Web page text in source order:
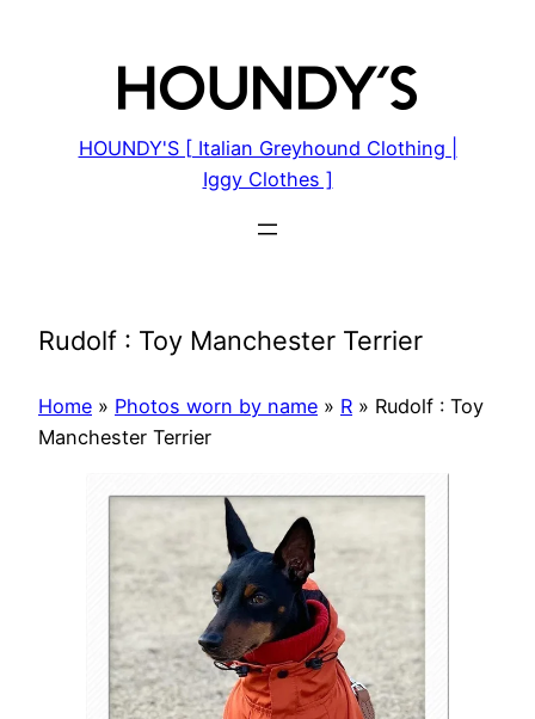
HOUNDY'S [ Italian Greyhound Clothing |
Iggy Clothes ]
Rudolf : Toy Manchester Terrier
Home » Photos worn by name » R » Rudolf : Toy
Manchester Terrier